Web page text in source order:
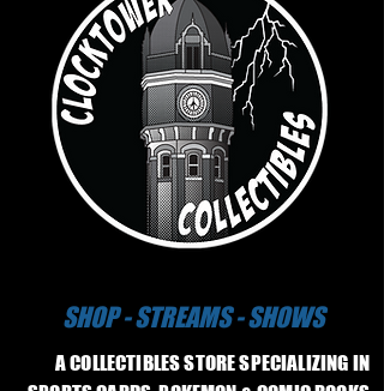
SHOP - STREAMS - SHOWS
A COLLECTIBLES STORE SPECIALIZING IN